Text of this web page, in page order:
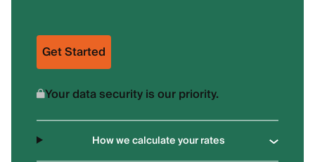
Get Started
Your data security is our priority.
How we calculate your rates